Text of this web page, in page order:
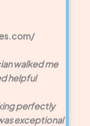
walked me
helpful
perfectly
exceptional